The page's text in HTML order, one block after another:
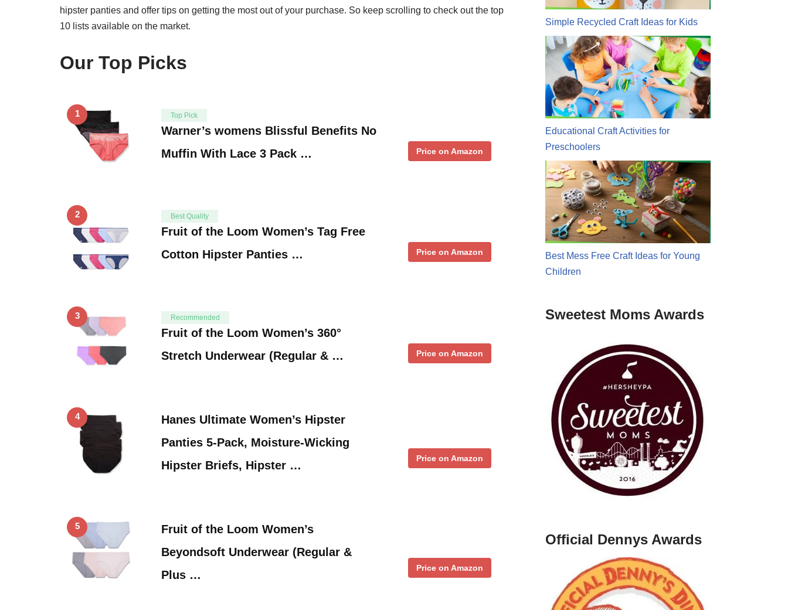
hipster panties and offer tips on getting the most out of your purchase. So keep scrolling to check out the top
10 lists available on the market.
Our Top Picks
1 Top Pick
Warner’s womens Blissful Benefits No
Muffin With Lace 3 Pack …
Price on Amazon
2 Best Quality
Fruit of the Loom Women’s Tag Free
Cotton Hipster Panties …
Price on Amazon
3 Recommended
Fruit of the Loom Women’s 360°
Stretch Underwear (Regular & …
Price on Amazon
4
Hanes Ultimate Women’s Hipster
Panties 5-Pack, Moisture-Wicking
Hipster Briefs, Hipster …
Price on Amazon
5
Fruit of the Loom Women’s
Beyondsoft Underwear (Regular &
Plus …
Price on Amazon
Simple Recycled Craft Ideas for Kids
Educational Craft Activities for
Preschoolers
Best Mess Free Craft Ideas for Young
Children
Sweetest Moms Awards
Official Dennys Awards